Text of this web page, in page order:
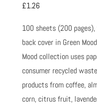
£1.26
100 sheets (200
back cover in Green
Mood collection uses
consumer recycled
products from coffee,
corn, citrus fruit,